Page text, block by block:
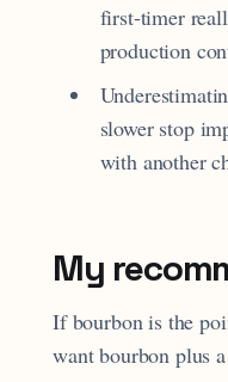
first-timer
production
slower stop
with another
My
If bourbon is the
want bourbon plus